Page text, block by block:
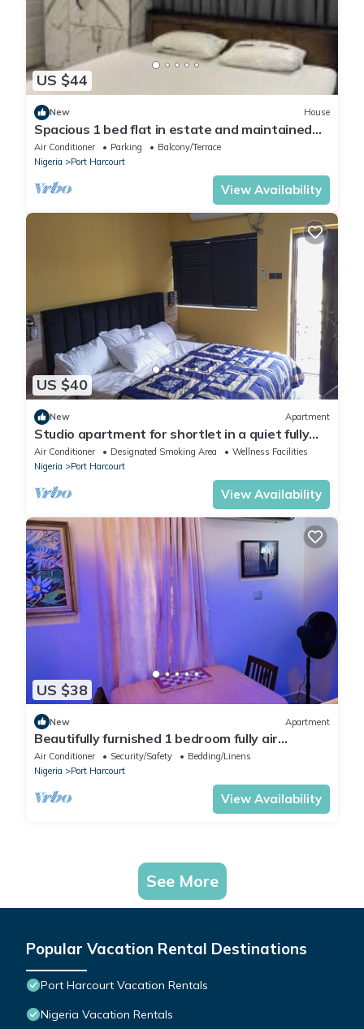
US $44
New House
Spacious 1 bed flat in estate and maintained
security
Air Conditioner Parking
Balcony/Terrace
Nigeria
Port Harcourt
View Availability
US $40
New Apartment
Studio apartment for shortlet in a quiet fully
Serviced Estate 24hr power supply
Air Conditioner Designated Smoking Area
Wellness Facilities
Nigeria
Port Harcourt
View Availability
US $38
New Apartment
Beautifully furnished 1 bedroom fully air
conditioned apartment
Air Conditioner Security/Safety
Bedding/Linens
Nigeria
Port Harcourt
View Availability
See More
Popular Vacation Rental Destinations
Port Harcourt Vacation Rentals
Nigeria Vacation Rentals